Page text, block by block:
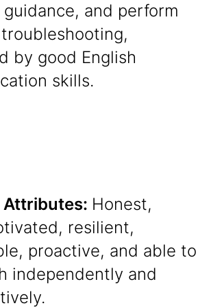
and perform
by good English
skills.
Attributes: Honest,
resilient,
proactive, and able to
independently and